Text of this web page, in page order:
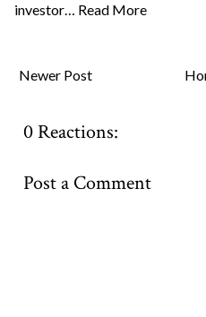
investor… Read More
Newer Post
0 Reactions:
Post a Comment